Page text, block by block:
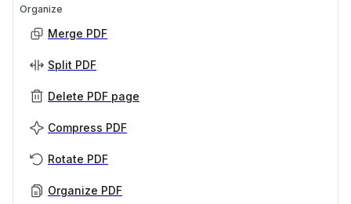
Organize
Merge PDF
Split PDF
Delete PDF page
Compress PDF
Rotate PDF
Organize PDF